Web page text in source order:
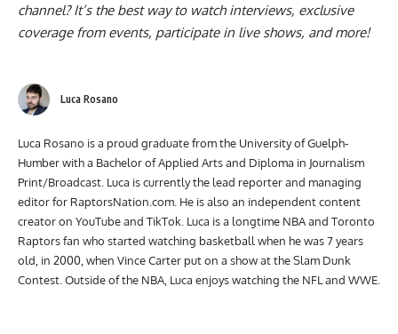
channel? It’s the best way to watch interviews, exclusive
coverage from events, participate in live shows, and more!
Luca Rosano
Luca Rosano is a proud graduate from the University of Guelph-
Humber with a Bachelor of Applied Arts and Diploma in Journalism
Print/Broadcast. Luca is currently the lead reporter and managing
editor for RaptorsNation.com. He is also an independent content
creator on YouTube and TikTok. Luca is a longtime NBA and Toronto
Raptors fan who started watching basketball when he was 7 years
old, in 2000, when Vince Carter put on a show at the Slam Dunk
Contest. Outside of the NBA, Luca enjoys watching the NFL and WWE.